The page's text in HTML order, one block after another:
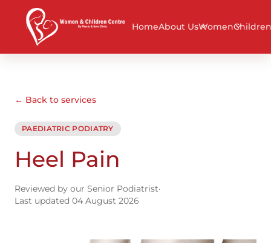
HomeAbout UsWomenChildren
← Back to services
PAEDIATRIC PODIATRY
Heel Pain
Reviewed by our Senior Podiatrist·
Last updated 04 August 2026